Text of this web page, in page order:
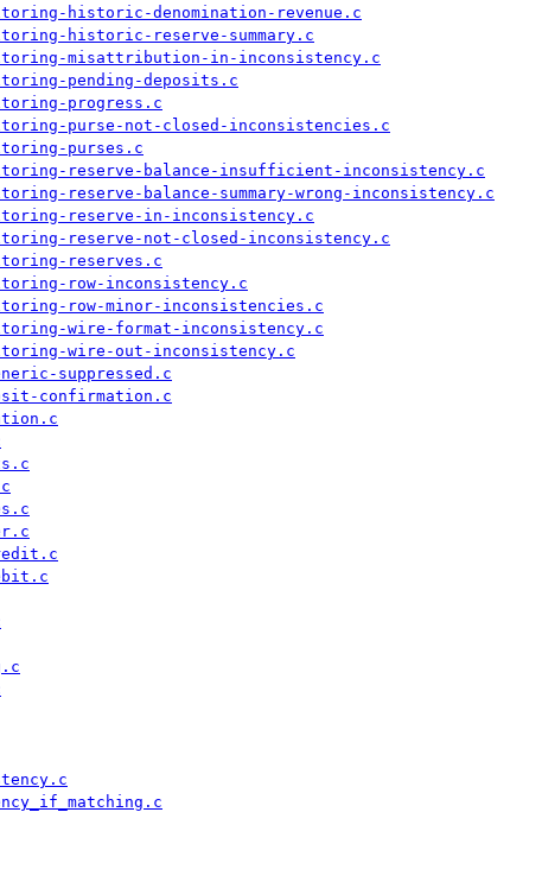
historic-denomination-revenue.c
historic-reserve-summary.c
misattribution-in-inconsistency.c
pending-deposits.c
progress.c
purse-not-closed-inconsistencies.c
purses.c
reserve-balance-insufficient-inconsistency.c
reserve-balance-summary-wrong-inconsistency.c
reserve-in-inconsistency.c
reserve-not-closed-inconsistency.c
reserves.c
row-inconsistency.c
row-minor-inconsistencies.c
wire-format-inconsistency.c
wire-out-inconsistency.c
suppressed.c
confirmation.c